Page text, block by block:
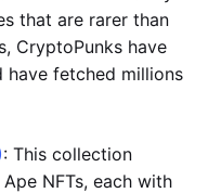
that are rarer than
CryptoPunks have
have fetched millions
: This collection
NFTs, each with